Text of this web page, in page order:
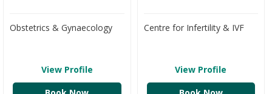
Obstetrics & Gynaecology
View Profile
Centre for Infertility & IVF
View Profile